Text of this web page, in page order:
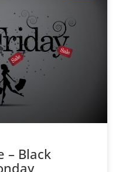
– Black